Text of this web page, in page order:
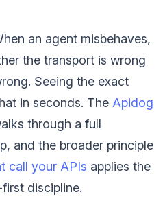
an agent misbehaves,
the transport is wrong
Seeing the exact
in seconds. The Apidog
through a full
and the broader principle
call your APIs applies the
discipline.